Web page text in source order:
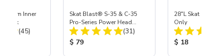
Inner
3 pk
Total Reviews:
(45)
Skat Blast® S-35 & C-35
Pro-Series Power Head
Assembly with Carbide
Nozzle
Total Reviews:
(31)
Product Price:
$ 79
28"L Skat
Only
Product
$ 18